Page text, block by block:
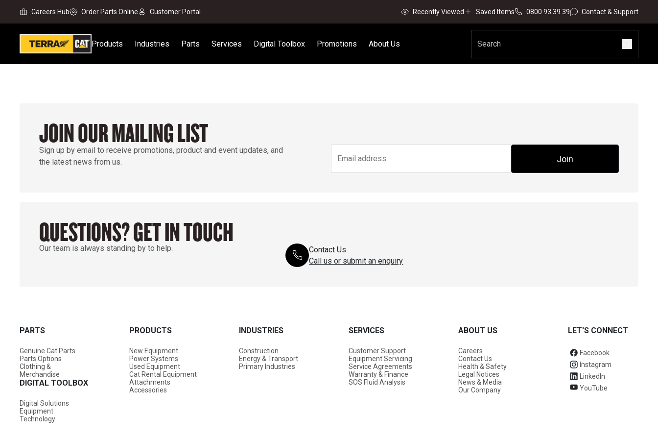
Careers Hub Order Parts Online Customer Portal Recently Viewed Saved Items 0800 93 39 39 Contact & Support
Products Industries Parts Services Digital Toolbox Promotions About Us
JOIN OUR MAILING LIST
Sign up by email to receive promotions, product and event updates, and
the latest news from us.
Join
QUESTIONS? GET IN TOUCH
Our team is always standing by to help.
Contact Us
Call us or submit an enquiry
PARTS
Genuine Cat Parts
Parts Options
Clothing &
Merchandise
DIGITAL TOOLBOX
Digital Solutions
Equipment
Technology
PRODUCTS
New Equipment
Power Systems
Used Equipment
Cat Rental Equipment
Attachments
Accessories
INDUSTRIES
Construction
Energy & Transport
Primary Industries
SERVICES
Customer Support
Equipment Servicing
Service Agreements
Warranty & Finance
SOS Fluid Analysis
ABOUT US
Careers
Contact Us
Health & Safety
Legal Notices
News & Media
Our Company
LET'S CONNECT
Facebook
Instagram
LinkedIn
YouTube